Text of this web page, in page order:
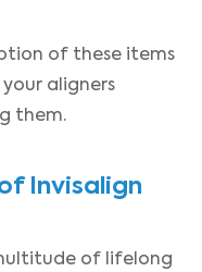
of these items
aligners
them.
Invisalign
of lifelong